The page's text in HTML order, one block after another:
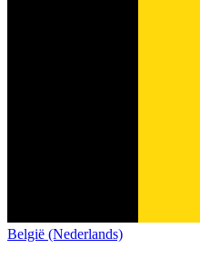
België (Nederlands)